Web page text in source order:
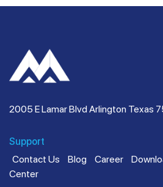
2005 E Lamar Blvd Arlington Texas
Support
Contact Us
Blog Career
Center